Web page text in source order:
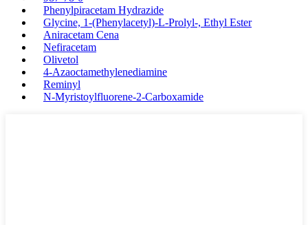
Phenylpiracetam Hydrazide
Glycine, 1-(Phenylacetyl)-L-Prolyl-, Ethyl Ester
Aniracetam Cena
Nefiracetam
Olivetol
4-Azaoctamethylenediamine
Reminyl
N-Myristoylfluorene-2-Carboxamide